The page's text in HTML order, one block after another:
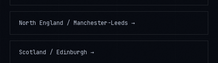
North England / Manchester-Leeds →
Scotland / Edinburgh →